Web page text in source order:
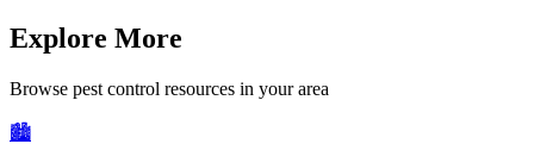
Explore More
Browse pest control resources in your area
🏙️